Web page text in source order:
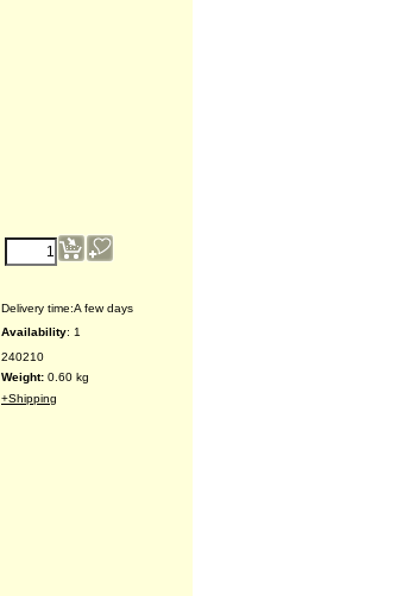
€15.28
Delivery time: A few days
Availability
240210
Weight:0.60